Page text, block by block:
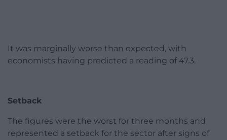
It was marginally worse than expected, with
economists having predicted a reading of 47.3.
Setback
The figures were the worst for three months and
represented a setback for the sector after signs of